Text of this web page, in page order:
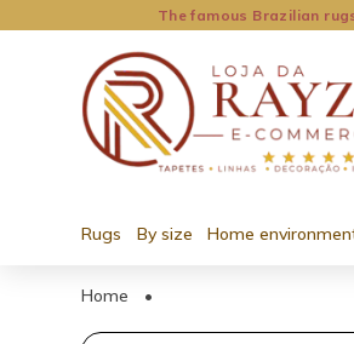
The famous Brazilian
Rugs By size Home
Home •